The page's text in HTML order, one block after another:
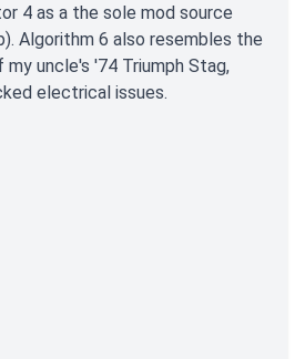
4 as a the sole mod source
Algorithm 6 also resembles the
uncle's '74 Triumph Stag,
electrical issues.